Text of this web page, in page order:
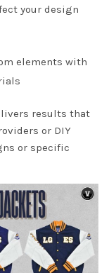
your design
elements with
results that
or DIY
or specific